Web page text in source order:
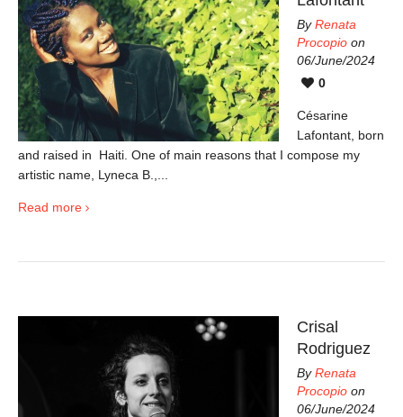
ByRenata
Procopio on
06/June/2024
0
Césarine
Lafontant, born
and raised in Haiti. One of main reasons that I compose my
artistic name, Lyneca B.,...
Read more
Crisal
Rodriguez
ByRenata
Procopio on
06/June/2024